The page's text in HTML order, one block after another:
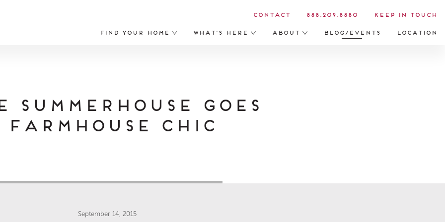
Find Your Home What’s Here About Blog/Events Location
Contact 888.209.8880 Keep in Touch
Summerhouse Goes
Farmhouse Chic
September 14, 2015